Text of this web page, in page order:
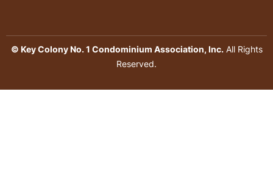
© Key Colony No. 1 Condominium Association, Inc.All Rights
Reserved.